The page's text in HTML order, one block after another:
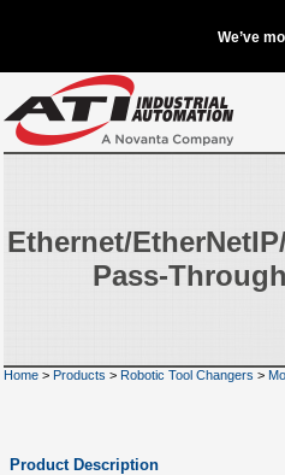
Ethernet/
Pass-
Home > Products > Robotic Tool Changers >
Product Description